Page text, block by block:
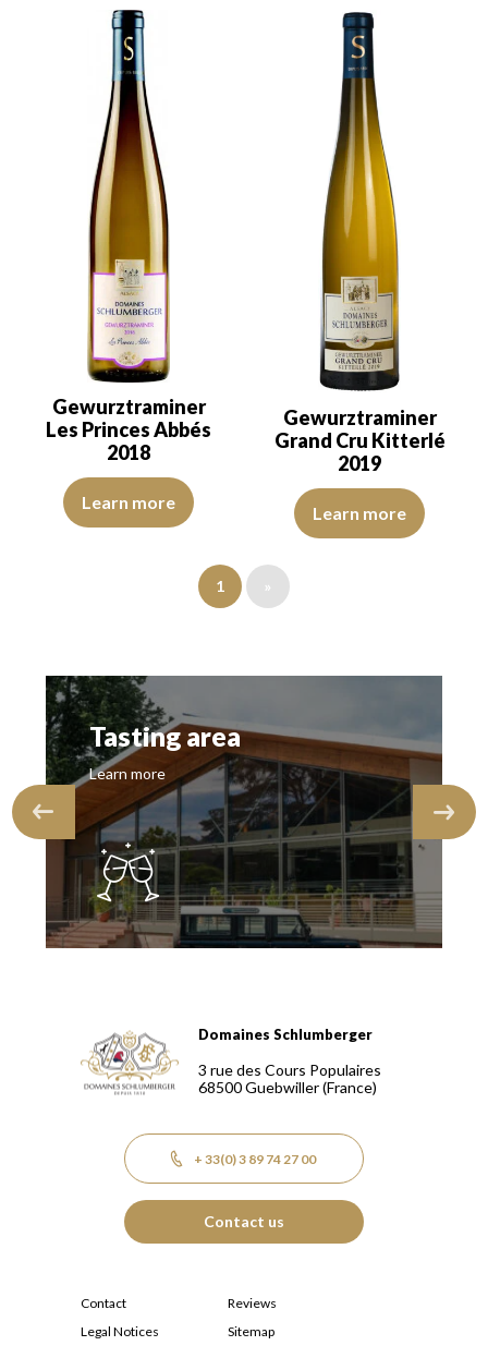
Gewurztraminer
Les Princes Abbés
2018
The robe is lemon yellow with green reflections, of good
Learn more
Gewurztraminer
Grand Cru Kitterlé
2019
The colour is golden yellow
Learn more
1 »
Tasting area
Learn more
Domaines Schlumberger Vignerons 100% récoltants
Domaines Schlumberger
3 rue des Cours Populaires
68500Guebwiller(France)
+ 33(0) 3 89 74 27 00
Contact us
Contact
Reviews
Legal Notices
Sitemap